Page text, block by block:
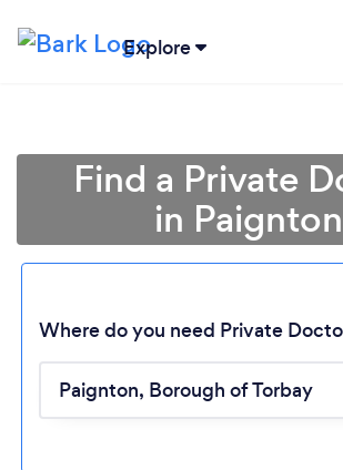
Explore
Find a Private
in Paignton
Where do you need Private